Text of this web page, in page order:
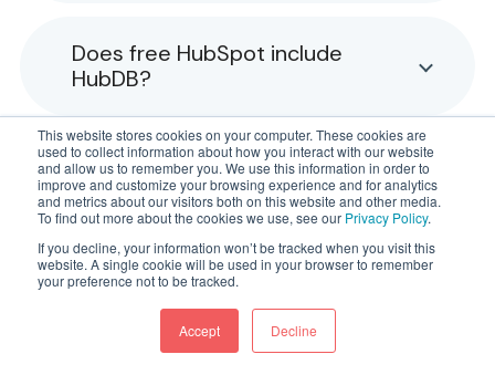
This website stores cookies on your computer. These cookies are
used to collect information about how you interact with our website
and allow us to remember you. We use this information in order to
improve and customize your browsing experience and for analytics
and metrics about our visitors both on this website and other media.
To find out more about the cookies we use, see our Privacy Policy.
If you decline, your information won’t be tracked when you visit this
website. A single cookie will be used in your browser to remember
your preference not to be tracked.
Accept Decline
Does free HubSpot include
HubDB?
What's the difference between
HubDB and custom objects?